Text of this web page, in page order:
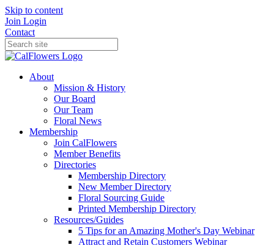
Skip to content
Join Login
Contact
About
Mission & History
Our Board
Our Team
Floral News
Membership
Join CalFlowers
Member Benefits
Directories
Membership Directory
New Member Directory
Floral Sourcing Guide
Printed Membership Directory
Resources/Guides
5 Tips for an Amazing Mother's Day Webinar
Attract and Retain Customers Webinar